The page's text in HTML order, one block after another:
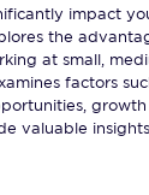
impact
the
at small,
factors
valuable